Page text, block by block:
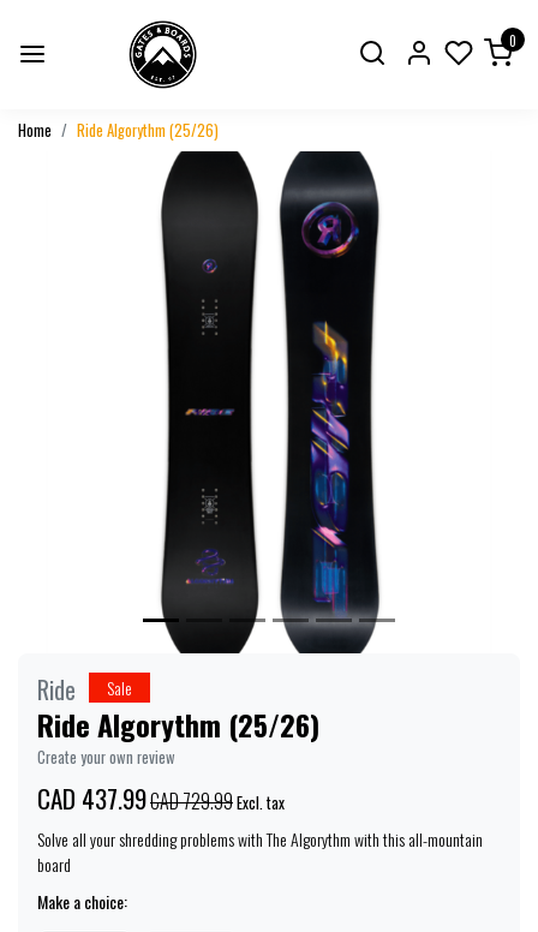
0
Home Ride Algorythm (25/26)
Ride Sale
Ride Algorythm (25/26)
Create your own review
CAD 437.99CAD 729.99Excl. tax
Solve all your shredding problems with The Algorythm with this all-mountain
board
Make a choice: